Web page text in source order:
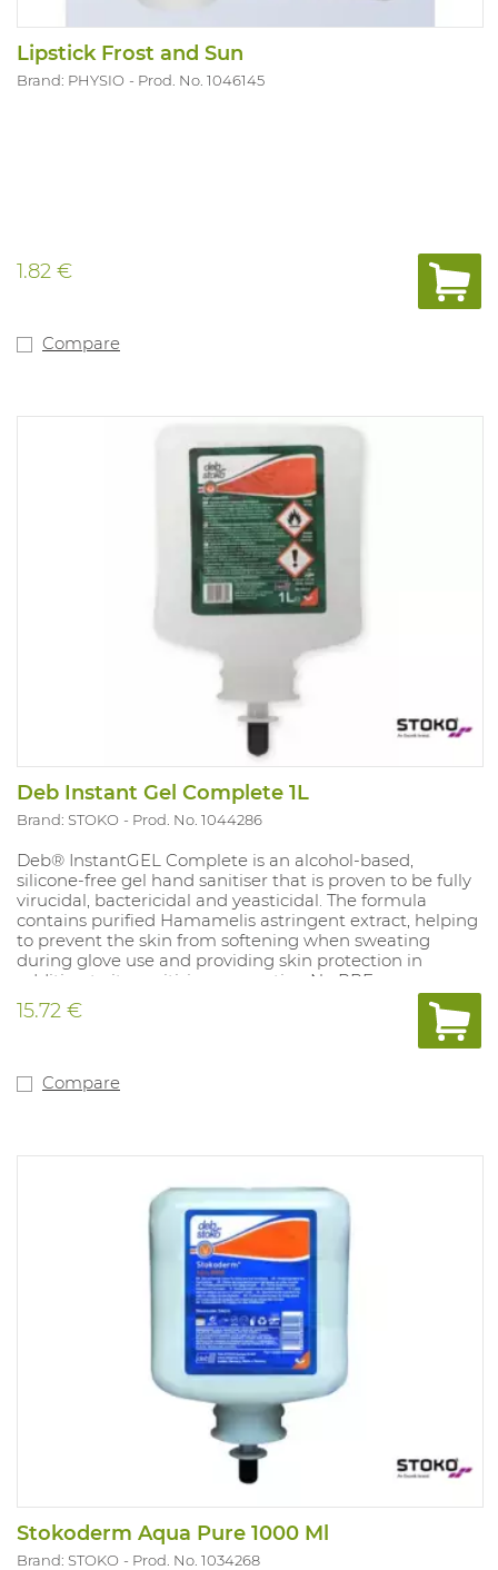
Lipstick Frost and Sun
Brand: PHYSIO Prod. No. 1046145
1.82 €
Compare
Deb Instant Gel Complete 1L
Brand: STOKO Prod. No. 1044286
Deb® InstantGEL Complete is an alcohol-based,
silicone-free gel hand sanitiser that is proven to be fully
virucidal, bactericidal and yeasticidal. The formula
contains purified Hamamelis astringent extract, helping
to prevent the skin from softening when sweating
during glove use and providing skin protection in
addition to its sanitising properties. No PPE.
Authorisation number Belgium : NOTIF1173 Use biocides
safely. Always read the label and product information
15.72 €
Compare
Stokoderm Aqua Pure 1000 Ml
Brand: STOKO Prod. No. 1034268